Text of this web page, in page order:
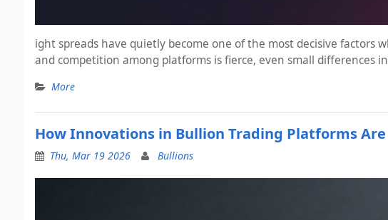
ight spreads have quietly become one of the most decisive
and competition among platforms is fierce, even small differences
More
How Innovations in Bullion Trading Platforms
Thu, Mar 19 2026 Bullions